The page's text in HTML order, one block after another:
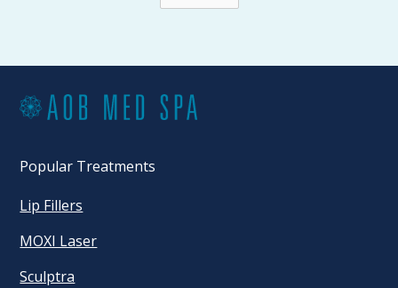
Popular Treatments
Lip Fillers
MOXI Laser
Sculptra